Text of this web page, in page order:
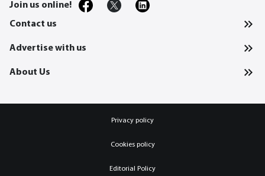
Join us online!
Contact us
Advertise with us
About Us
Privacy policy
Cookies policy
Editorial Policy